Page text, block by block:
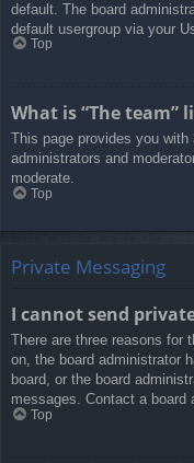
default. The board
default usergroup via your
Top
What is “The team”
This page provides you
administrators and
moderate.
Top
Private Messaging
I cannot send
There are three reasons for
on, the board administrator
board, or the board
messages. Contact a board
Top